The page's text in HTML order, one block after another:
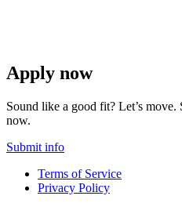
Apply now
Sound like a good fit? Let’s
now.
Submit info
Terms of Service
Privacy Policy